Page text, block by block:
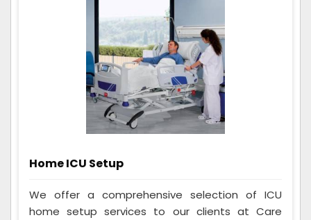
Home ICU Setup
We offer a comprehensive selection of ICU
home setup services to our clients at Care